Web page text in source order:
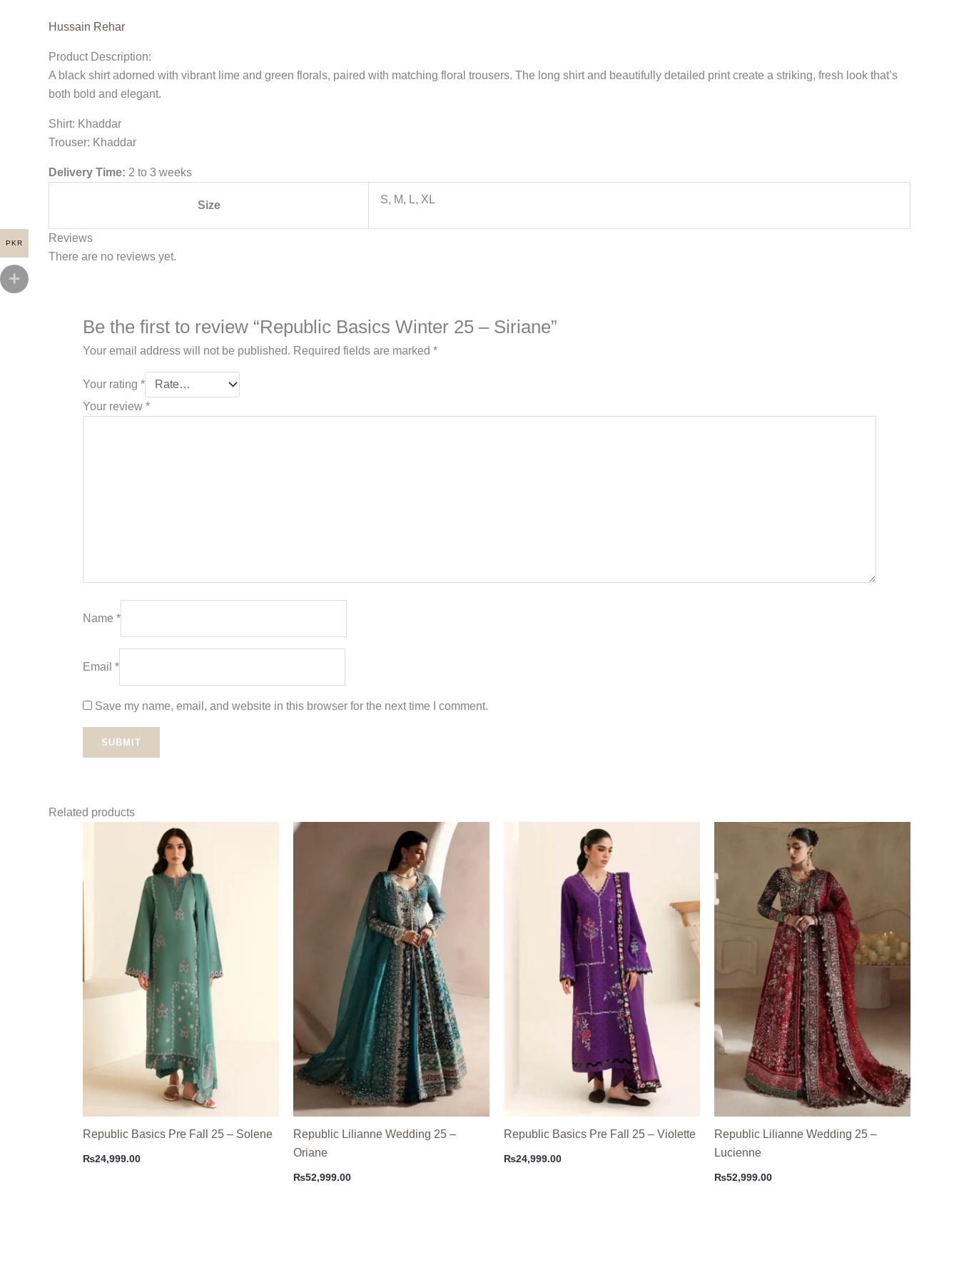
Hussain Rehar
Product Description:
A black shirt adorned with vibrant lime and green florals, paired with matching floral trousers. The long shirt and beautifully detailed print create a striking, fresh look that’s
both bold and elegant.
Shirt: Khaddar
Trouser: Khaddar
Delivery Time: 2 to 3 weeks
Size S, M, L, XL
Reviews
There are no reviews yet.
Be the first to review “Republic Basics Winter 25 – Siriane”
Your email address will not be published. Required fields are marked *
Your rating *
Your review *
Name *
Email *
Save my name, email, and website in this browser for the next time I comment.
Related products
Republic Basics Pre Fall 25 – Solene
₨24,999.00
Republic Lilianne Wedding 25 –
Oriane
₨52,999.00
Republic Basics Pre Fall 25 – Violette
₨24,999.00
Republic Lilianne Wedding 25 –
Lucienne
₨52,999.00
PKR